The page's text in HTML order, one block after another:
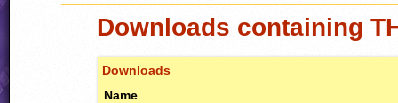
Downloads containing
Downloads
Name